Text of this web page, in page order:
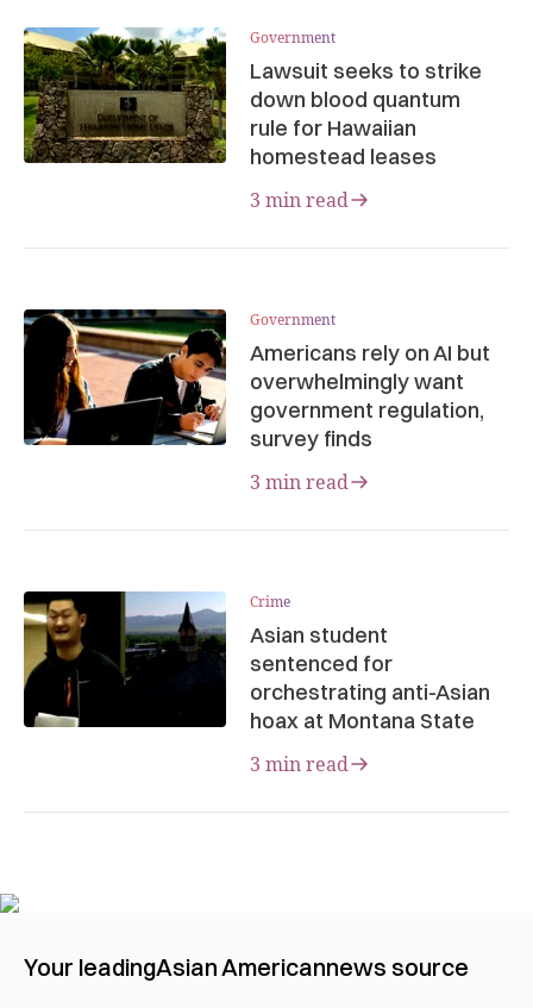
Government
Lawsuit seeks to strike
down blood quantum
rule for Hawaiian
homestead leases
3 min read
Government
Americans rely on AI but
overwhelmingly want
government regulation,
survey finds
3 min read
Crime
Asian student
sentenced for
orchestrating anti-Asian
hoax at Montana State
3 min read
Your leadingAsian Americannews source